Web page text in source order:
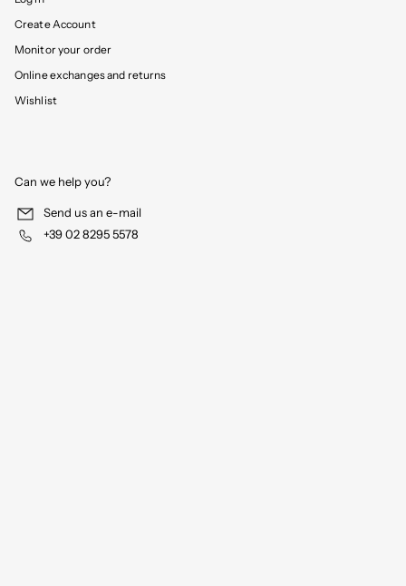
Create Account
Monitor your order
Online exchanges and returns
Wishlist
Can we help you?
Send us an e-mail
+39 02 8295 5578